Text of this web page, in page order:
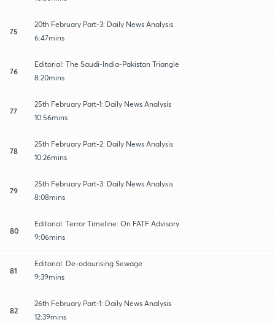
75
20th February Part-3: Daily News Analysis
6:47mins
76
Editorial: The Saudi-India-Pakistan Triangle
8:20mins
77
25th February Part-1: Daily News Analysis
10:56mins
78
25th February Part-2: Daily News Analysis
10:26mins
79
25th February Part-3: Daily News Analysis
8:08mins
80
Editorial: Terror Timeline: On FATF Advisory
9:06mins
81
Editorial: De-odourising Sewage
9:39mins
82
26th February Part-1: Daily News Analysis
12:39mins